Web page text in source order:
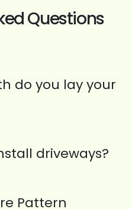
Questions
do you lay your
driveways?
Pattern